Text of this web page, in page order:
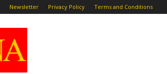
Newsletter Privacy Policy Terms and Conditions